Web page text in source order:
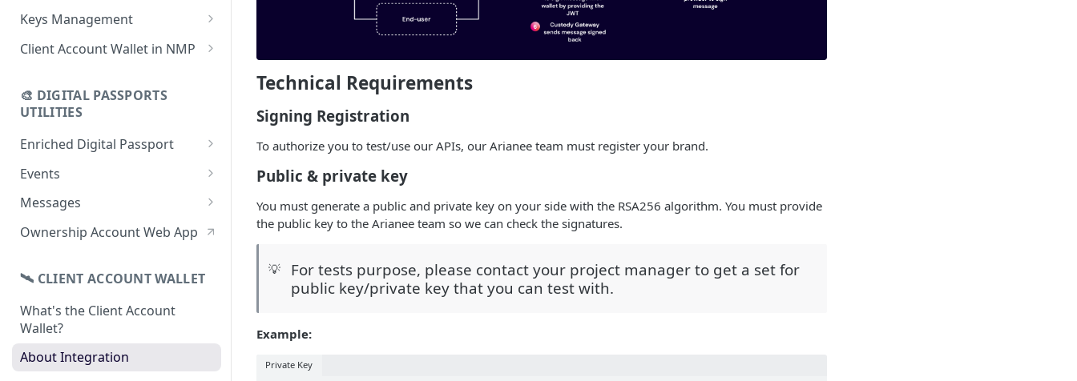
Create Digital Passport Batch
using CSV
Update Digital Passport
Recover Digital Passport
Delete Digital Passport
Fetch Digital Passport Group
Data
Keys Management
Keys Overview
Transferability
Client Account Wallet in NMP
Events Management
🎨 DIGITAL PASSPORTS
UTILITIES
Enriched Digital Passport
Enriched Digital Passports
Digital Passport Schema
Product Transparency
Events
Event Schema
Link Event to a Digital Passport
Once-Off Event Campaign
TimestampDPP
Messages
Message Schema
Passport
Auto-Message Campaign
Once-Off Message Campaign
Ownership Account Web App
🛰 CLIENT ACCOUNT WALLET
What's the Client Account
Wallet?
About Integration
Technical Requirements
Signing Registration
To authorize you to test/use our APIs, our Arianee team must register your brand.
Public & private key
You must generate a public and private key on your side with the RSA256 algorithm. You must provide
the public key to the Arianee team so we can check the signatures.
💡
For tests purpose, please contact your project manager to get a set for
public key/private key that you can test with.
Example:
Private Key